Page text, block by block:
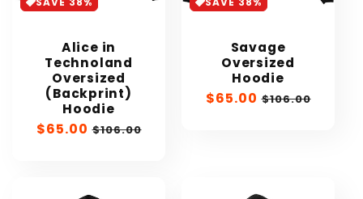
Alice in
Technoland
Oversized
(Backprint)
Hoodie
Sale
$65.00 Regular
$106.00
Savage
Oversized
Hoodie
Sale
$65.00 Regular
$106.00